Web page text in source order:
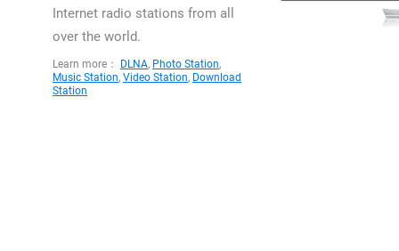
Internet radio stations from all
over the world.
Learn more： DLNA, Photo Station,
Music Station, Video Station, Download
Station